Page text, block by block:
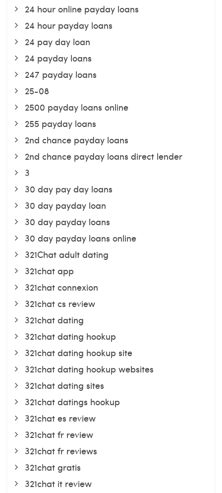
24 hour online payday loans
24 hour payday loans
24 pay day loan
24 payday loans
247 payday loans
25-08
2500 payday loans online
255 payday loans
2nd chance payday loans
2nd chance payday loans direct lender
3
30 day pay day loans
30 day payday loan
30 day payday loans
30 day payday loans online
321Chat adult dating
321chat app
321chat connexion
321chat cs review
321chat dating
321chat dating hookup
321chat dating hookup site
321chat dating hookup websites
321chat dating sites
321chat datings hookup
321chat es review
321chat fr review
321chat fr reviews
321chat gratis
321chat it review